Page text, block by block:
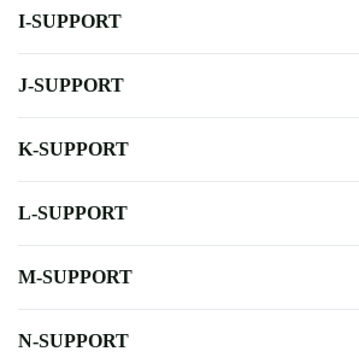
I-SUPPORT
J-SUPPORT
K-SUPPORT
L-SUPPORT
M-SUPPORT
N-SUPPORT